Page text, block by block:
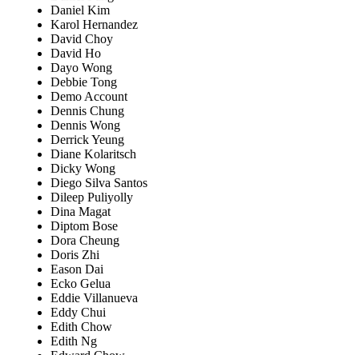
Daniel Kim
Karol Hernandez
David Choy
David Ho
Dayo Wong
Debbie Tong
Demo Account
Dennis Chung
Dennis Wong
Derrick Yeung
Diane Kolaritsch
Dicky Wong
Diego Silva Santos
Dileep Puliyolly
Dina Magat
Diptom Bose
Dora Cheung
Doris Zhi
Eason Dai
Ecko Gelua
Eddie Villanueva
Eddy Chui
Edith Chow
Edith Ng